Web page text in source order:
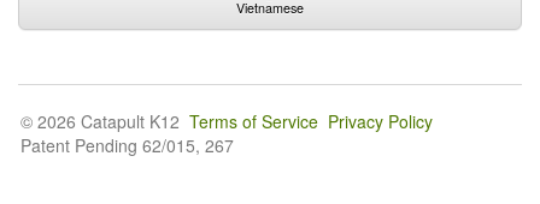
Vietnamese
© 2026 Catapult K12 Terms of Service Privacy Policy
Patent Pending 62/015, 267